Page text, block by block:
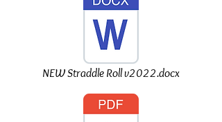
NEW Straddle Roll v2022.docx